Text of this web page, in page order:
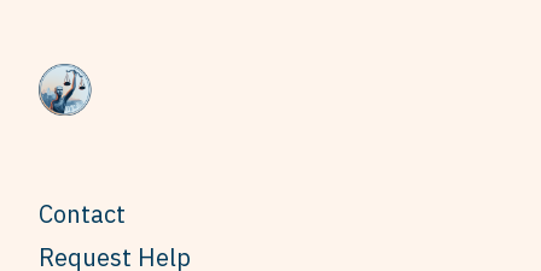
Contact
Request Help